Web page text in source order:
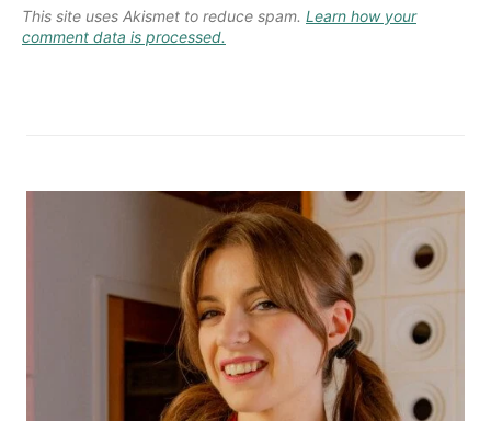
This site uses Akismet to reduce spam. Learn how your
comment data is processed.